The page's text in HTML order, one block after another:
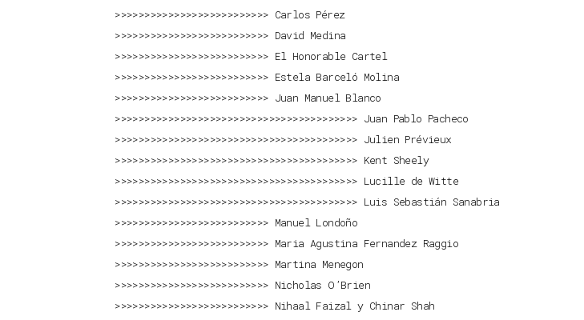
Carlos Pérez
David Medina
El Honorable Cartel
Estela Barceló Molina
Juan Manuel Blanco
Juan Pablo Pacheco
Julien Prévieux
Kent Sheely
Lucille de Witte
Luis Sebastián Sanabria
Manuel Londoño
Maria Agustina Fernandez Raggio
Martina Menegon
Nicholas O’Brien
Nihaal Faizal y Chinar Shah